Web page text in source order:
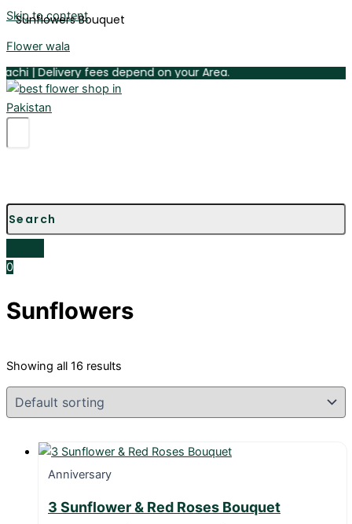
Skip to content
Flower wala
Delivery fees depend on your Area.
Sunflowers Bouquet
0
Sunflowers
Showing all 16 results
Anniversary
3 Sunflower & Red Roses Bouquet